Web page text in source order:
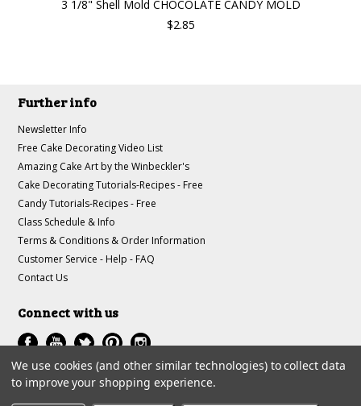
3 1/8" Shell Mold CHOCOLATE CANDY MOLD
$2.85
Further info
Newsletter Info
Free Cake Decorating Video List
Amazing Cake Art by the Winbeckler's
Cake Decorating Tutorials-Recipes - Free
Candy Tutorials-Recipes - Free
Class Schedule & Info
Terms & Conditions & Order Information
Customer Service - Help - FAQ
Contact Us
Connect with us
All prices are inUSD.
We use cookies (and other similar technologies) to collect data
to improve your shopping experience.